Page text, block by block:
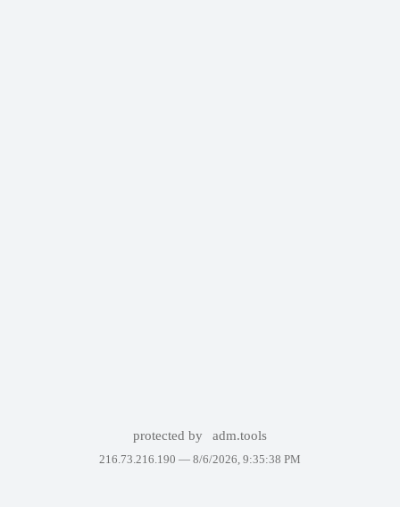
protected by adm.tools
216.73.216.190 — 8/6/2026, 9:35:38 PM